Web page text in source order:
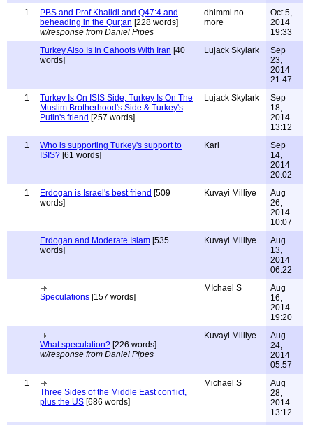
1
PBS and Prof Khalidi and Q47:4 and
beheading in the Qur;an [228 words]
w/response from Daniel Pipes
dhimmi no
more
Oct 5,
2014
19:33
Turkey Also Is In Cahoots With Iran [40
words]
Lujack Skylark
Sep
23,
2014
21:47
1
Turkey Is On ISIS Side, Turkey Is On The
Muslim Brotherhood's Side & Turkey's
Putin's friend [257 words]
Lujack Skylark
Sep
18,
2014
13:12
1
Who is supporting Turkey's support to
ISIS? [61 words]
Karl
Sep
14,
2014
20:02
1
Erdogan is Israel's best friend [509
words]
Kuvayi Milliye
Aug
26,
2014
10:07
Erdogan and Moderate Islam [535
words]
Kuvayi Milliye
Aug
13,
2014
06:22
Speculations [157 words]
MIchael S
Aug
16,
2014
19:20
What speculation? [226 words]
w/response from Daniel Pipes
Kuvayi Milliye
Aug
24,
2014
05:57
1
Three Sides of the Middle East conflict,
plus the US [686 words]
Michael S
Aug
28,
2014
13:12